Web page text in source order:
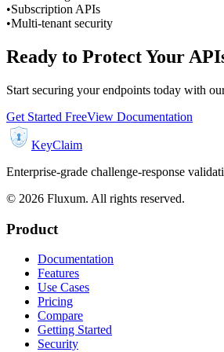
•Subscription APIs
•Multi-tenant security
Ready to Protect Your
Start securing your endpoints today with
Get Started FreeView Documentation
KeyClaim
Enterprise-grade challenge-response
© 2026 Fluxum. All rights reserved.
Product
Documentation
Features
Use Cases
Pricing
Compare
Getting Started
Security